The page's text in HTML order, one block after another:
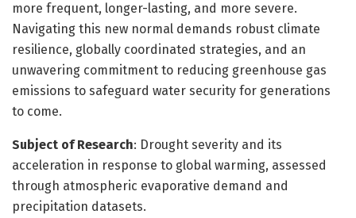
more frequent, longer-lasting, and more severe.
Navigating this new normal demands robust climate
resilience, globally coordinated strategies, and an
unwavering commitment to reducing greenhouse gas
emissions to safeguard water security for generations
to come.
Subject of Research: Drought severity and its
acceleration in response to global warming, assessed
through atmospheric evaporative demand and
precipitation datasets.